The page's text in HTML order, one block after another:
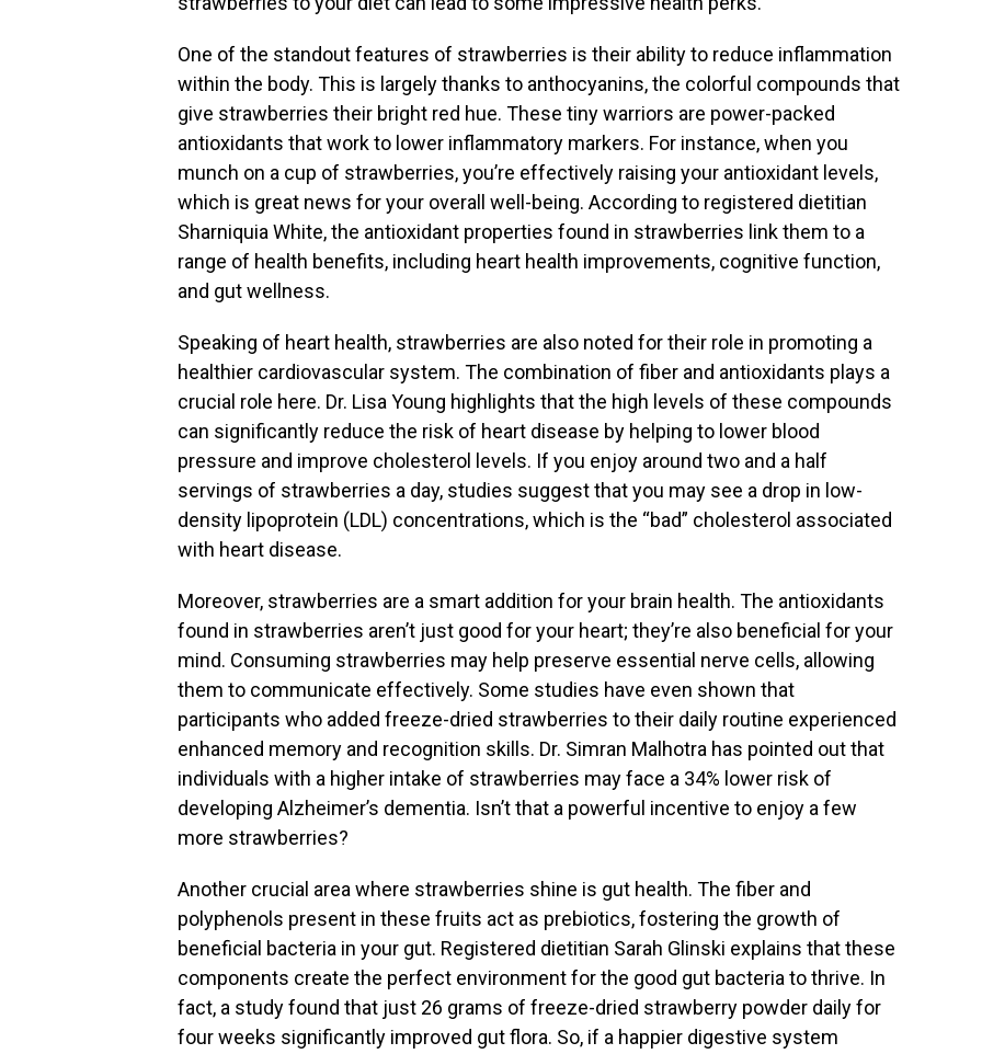
One of the standout features of strawberries is their ability to reduce inflammation
within the body. This is largely thanks to anthocyanins, the colorful compounds that
give strawberries their bright red hue. These tiny warriors are power-packed
antioxidants that work to lower inflammatory markers. For instance, when you
munch on a cup of strawberries, you’re effectively raising your antioxidant levels,
which is great news for your overall well-being. According to registered dietitian
Sharniquia White, the antioxidant properties found in strawberries link them to a
range of health benefits, including heart health improvements, cognitive function,
and gut wellness.
Speaking of heart health, strawberries are also noted for their role in promoting a
healthier cardiovascular system. The combination of fiber and antioxidants plays a
crucial role here. Dr. Lisa Young highlights that the high levels of these compounds
can significantly reduce the risk of heart disease by helping to lower blood
pressure and improve cholesterol levels. If you enjoy around two and a half
servings of strawberries a day, studies suggest that you may see a drop in low-
density lipoprotein (LDL) concentrations, which is the “bad” cholesterol associated
with heart disease.
Moreover, strawberries are a smart addition for your brain health. The antioxidants
found in strawberries aren’t just good for your heart; they’re also beneficial for your
mind. Consuming strawberries may help preserve essential nerve cells, allowing
them to communicate effectively. Some studies have even shown that
participants who added freeze-dried strawberries to their daily routine experienced
enhanced memory and recognition skills. Dr. Simran Malhotra has pointed out that
individuals with a higher intake of strawberries may face a 34% lower risk of
developing Alzheimer’s dementia. Isn’t that a powerful incentive to enjoy a few
more strawberries?
Another crucial area where strawberries shine is gut health. The fiber and
polyphenols present in these fruits act as prebiotics, fostering the growth of
beneficial bacteria in your gut. Registered dietitian Sarah Glinski explains that these
components create the perfect environment for the good gut bacteria to thrive. In
fact, a study found that just 26 grams of freeze-dried strawberry powder daily for
four weeks significantly improved gut flora. So, if a happier digestive system